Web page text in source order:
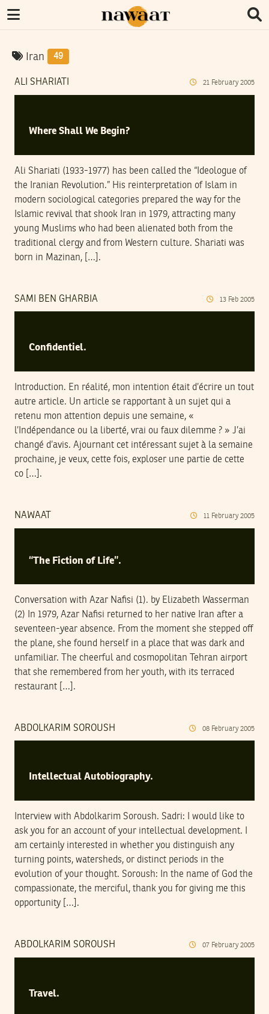
Iran 49
ALI SHARIATI 21 February 2005
Where Shall We Begin?
Ali Shariati (1933-1977) has been called the “Ideologue of
the Iranian Revolution.” His reinterpretation of Islam in
modern sociological categories prepared the way for the
Islamic revival that shook Iran in 1979, attracting many
young Muslims who had been alienated both from the
traditional clergy and from Western culture. Shariati was
born in Mazinan, […].
SAMI BEN GHARBIA 13 Feb 2005
Confidentiel.
Introduction. En réalité, mon intention était d’écrire un tout
autre article. Un article se rapportant à un sujet qui a
retenu mon attention depuis une semaine, «
l’Indépendance ou la liberté, vrai ou faux dilemme ? » J’ai
changé d’avis. Ajournant cet intéressant sujet à la semaine
prochaine, je veux, cette fois, exploser une partie de cette
co […].
NAWAAT 11 February 2005
“The Fiction of Life”.
Conversation with Azar Nafisi (1). by Elizabeth Wasserman
(2) In 1979, Azar Nafisi returned to her native Iran after a
seventeen-year absence. From the moment she stepped off
the plane, she found herself in a place that was dark and
unfamiliar. The cheerful and cosmopolitan Tehran airport
that she remembered from her youth, with its terraced
restaurant […].
ABDOLKARIM SOROUSH 08 February 2005
Intellectual Autobiography.
Interview with Abdolkarim Soroush. Sadri: I would like to
ask you for an account of your intellectual development. I
am certainly interested in whether you distinguish any
turning points, watersheds, or distinct periods in the
evolution of your thought. Soroush: In the name of God the
compassionate, the merciful, thank you for giving me this
opportunity […].
ABDOLKARIM SOROUSH 07 February 2005
Travel.